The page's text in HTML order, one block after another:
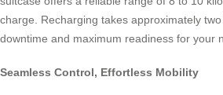
charge. Recharging takes approximately
downtime and maximum readiness for your
Seamless Control, Effortless Mobility